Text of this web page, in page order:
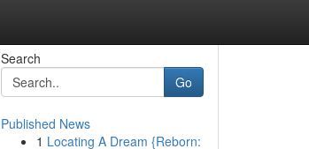
Search
Go
Published News
1 Locating A Dream {Reborn: